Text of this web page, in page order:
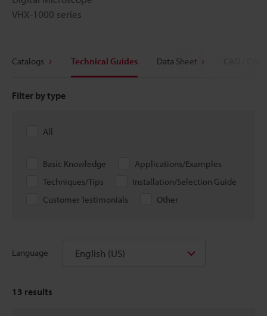
VHX-1000 series
Catalogs Technical Guides Data Sheet
Filter by type
All
Basic Knowledge
Applications/Examples
Techniques/Tips
Installation/Selection Guide
Customer Testimonials
Other
Language English (US)
13 results